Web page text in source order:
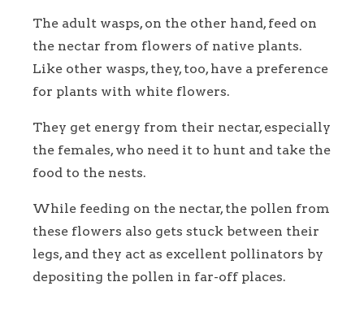
The adult wasps, on the other hand, feed on
the nectar from flowers of native plants.
Like other wasps, they, too, have a preference
for plants with white flowers.
They get energy from their nectar, especially
the females, who need it to hunt and take the
food to the nests.
While feeding on the nectar, the pollen from
these flowers also gets stuck between their
legs, and they act as excellent pollinators by
depositing the pollen in far-off places.